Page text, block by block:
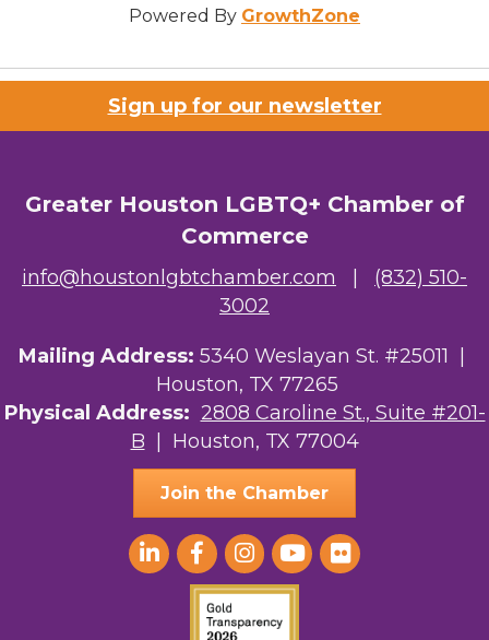
Powered By GrowthZone
Sign up for our newsletter
Greater Houston LGBTQ+ Chamber of
Commerce
info@houstonlgbtchamber.com
(832) 510-
3002
Mailing Address: 5340 Weslayan St. #25011 |
Houston, TX 77265
Physical Address: 2808 Caroline St., Suite #201-
B | Houston, TX 77004
Join the Chamber